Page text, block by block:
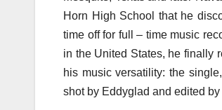
Horn High School that he
time off for full – time music
in the United States, he finally
his music versatility: the
shot by Eddyglad and edited by